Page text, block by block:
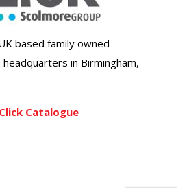
based family owned
in Birmingham,
Catalogue